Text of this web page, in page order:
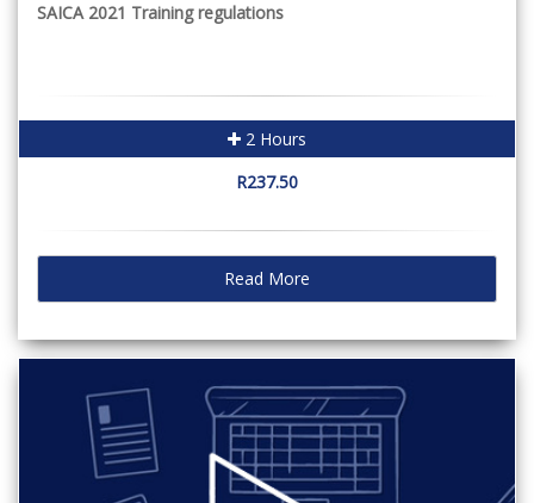
SAICA 2021 Training regulations
2 Hours
R237.50
Read More